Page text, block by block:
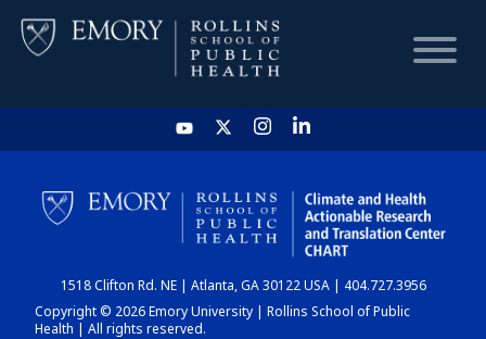
HOME
CHART
DASHBOARD
1518 Clifton Rd. NE | Atlanta, GA 30122 USA | 404.727.3956
Copyright © 2026 Emory University | Rollins School of Public
Health | All rights reserved.